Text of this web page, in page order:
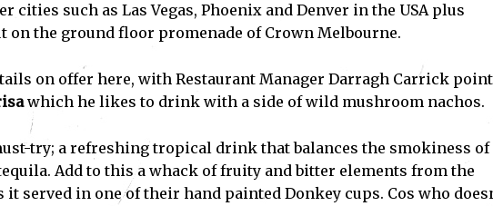
cities such as Las Vegas, Phoenix and Denver in the USA plus
on the ground floor promenade of Crown Melbourne.
on offer here, with Restaurant Manager Darragh Carrick
which he likes to drink with a side of wild mushroom nachos.
try; a refreshing tropical drink that balances the smokiness of
Add to this a whack of fruity and bitter elements from the
it served in one of their hand painted Donkey cups. Cos who